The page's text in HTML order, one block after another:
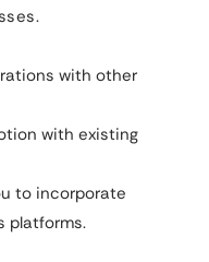
with other
with existing
to incorporate
platforms.